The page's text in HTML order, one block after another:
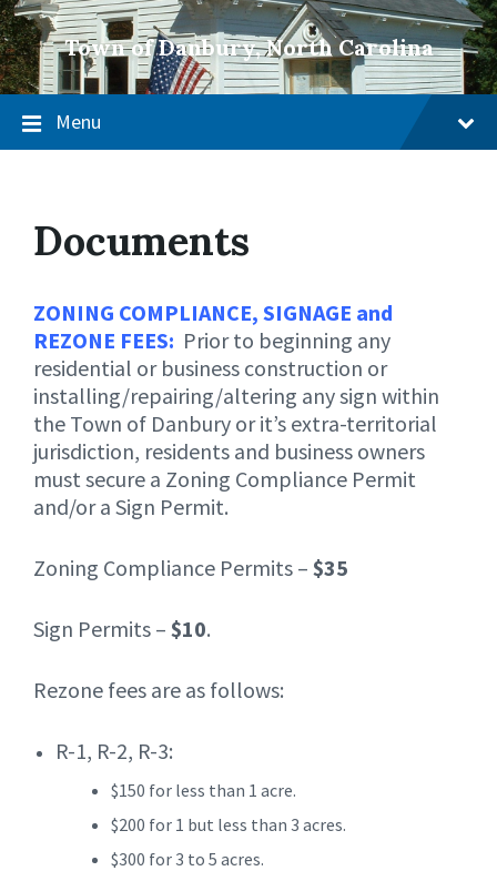
Town of Danbury, North Carolina
Menu
Documents
ZONING COMPLIANCE, SIGNAGE and
REZONE FEES: Prior to beginning any
residential or business construction or
installing/repairing/altering any sign within
the Town of Danbury or it’s extra-territorial
jurisdiction, residents and business owners
must secure a Zoning Compliance Permit
and/or a Sign Permit.
Zoning Compliance Permits – $35
Sign Permits – $10.
Rezone fees are as follows:
R-1, R-2, R-3:
$150 for less than 1 acre.
$200 for 1 but less than 3 acres.
$300 for 3 to 5 acres.